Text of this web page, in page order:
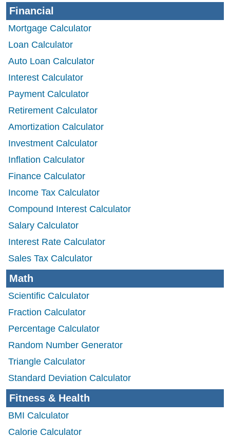
Financial
Mortgage Calculator
Loan Calculator
Auto Loan Calculator
Interest Calculator
Payment Calculator
Retirement Calculator
Amortization Calculator
Investment Calculator
Inflation Calculator
Finance Calculator
Income Tax Calculator
Compound Interest Calculator
Salary Calculator
Interest Rate Calculator
Sales Tax Calculator
Math
Scientific Calculator
Fraction Calculator
Percentage Calculator
Random Number Generator
Triangle Calculator
Standard Deviation Calculator
Fitness & Health
BMI Calculator
Calorie Calculator